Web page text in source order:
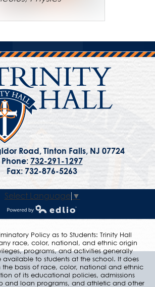
Road, Tinton Falls, NJ 07724
Phone: 732-291-1297
Fax: 732-876-5263
Select Language ▼
Powered by Edlio
Policy as to Students: Trinity Hall
race, color, national, and ethnic origin
programs, and activities generally
to students at the school. It does
the basis of race, color, national and ethnic
of its educational policies, admissions
and loan programs, and athletic and other